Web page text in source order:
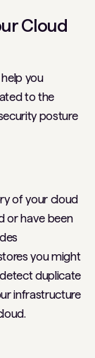
Cloud
you
to the
posture
of your cloud
or have been
you might
duplicate
infrastructure